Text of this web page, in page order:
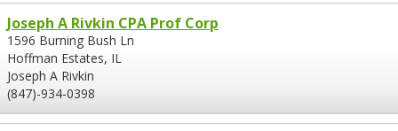
Joseph A Rivkin CPA Prof Corp
1596 Burning Bush Ln
Hoffman Estates, IL
Joseph A Rivkin
(847)-934-0398